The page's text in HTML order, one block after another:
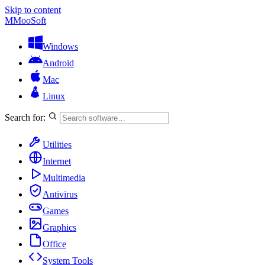
Skip to content
MMooSoft
Windows
Android
Mac
Linux
Search for:
Utilities
Internet
Multimedia
Antivirus
Games
Graphics
Office
System Tools